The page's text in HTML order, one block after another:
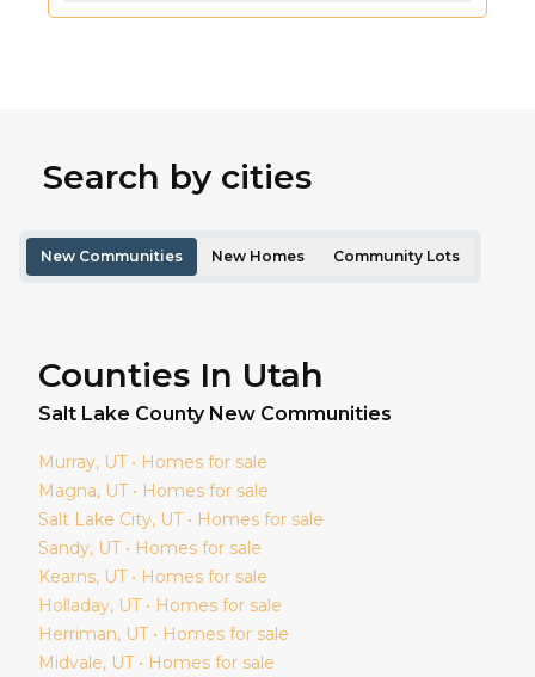
Search by cities
New Communities New Homes Community Lots
Counties In Utah
Salt Lake County New Communities
Murray, UT • Homes for sale
Magna, UT • Homes for sale
Salt Lake City, UT • Homes for sale
Sandy, UT • Homes for sale
Kearns, UT • Homes for sale
Holladay, UT • Homes for sale
Herriman, UT • Homes for sale
Midvale, UT • Homes for sale